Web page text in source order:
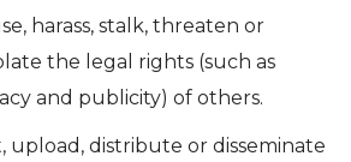
harass, stalk, threaten or
the legal rights (such as
and publicity) of others.
upload, distribute or disseminate